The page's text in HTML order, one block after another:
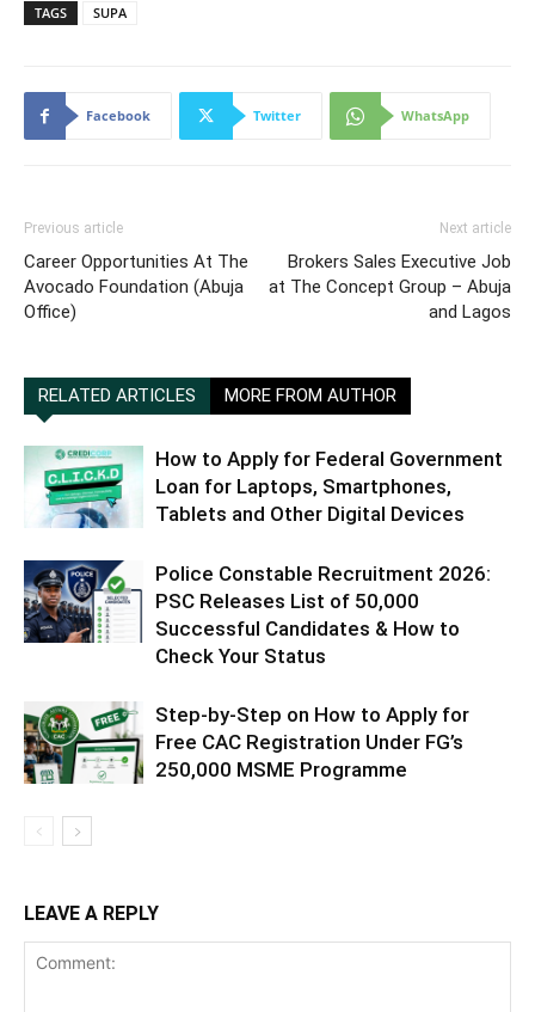
TAGS SUPA
Facebook Twitter WhatsApp
Previous article
Career Opportunities At The
Avocado Foundation (Abuja
Office)
Next article
Brokers Sales Executive Job
at The Concept Group – Abuja
and Lagos
RELATED ARTICLES MORE FROM AUTHOR
How to Apply for Federal Government
Loan for Laptops, Smartphones,
Tablets and Other Digital Devices
Police Constable Recruitment 2026:
PSC Releases List of 50,000
Successful Candidates & How to
Check Your Status
Step-by-Step on How to Apply for
Free CAC Registration Under FG’s
250,000 MSME Programme
LEAVE A REPLY